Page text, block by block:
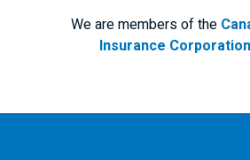
We are members of the
Insurance